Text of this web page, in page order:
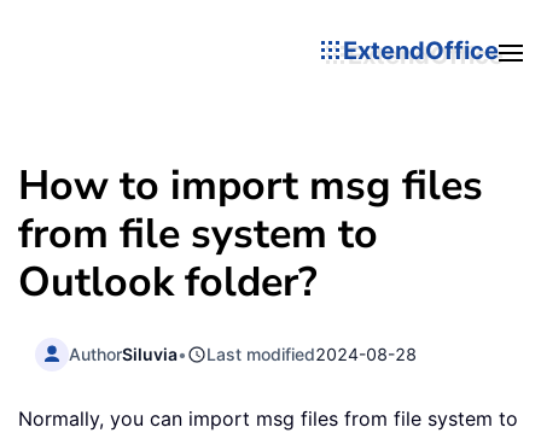
ExtendOffice
How to import msg files
from file system to
Outlook folder?
AuthorSiluvia• Last modified2024-08-28
Normally, you can import msg files from file system to